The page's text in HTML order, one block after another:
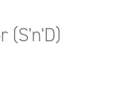
(S'n'D)